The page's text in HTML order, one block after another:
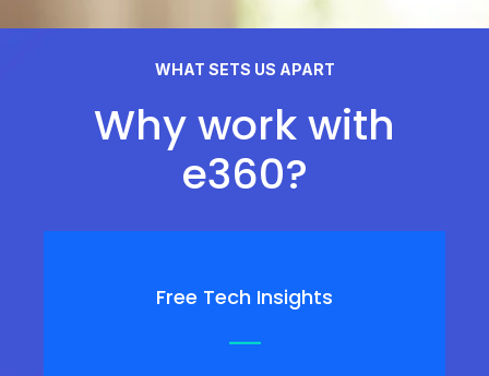
WHAT SETS US APART
Why work with
e360?
Free Tech Insights